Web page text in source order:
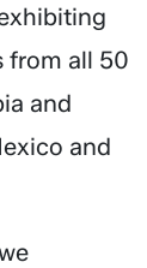
from all 50
and
and